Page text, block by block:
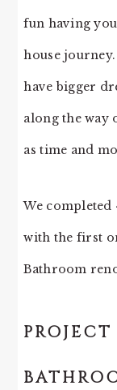
fun having
house
have bigger
along the way
as time and
We completed
with the first
Bathroom